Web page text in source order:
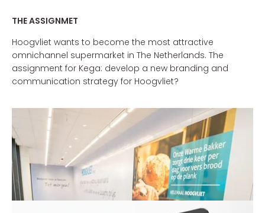
THE ASSIGNMET
Hoogvliet wants to become the most attractive
omnichannel supermarket in The Netherlands. The
assignment for Kega: develop a new branding and
communication strategy for Hoogvliet?
Henk Kessen - Commercial Director Hoogvliet
'With the new communication strategy, which underlines
the strengths of Hoogvliet, we’re expecting to make great
strides in our market area.'